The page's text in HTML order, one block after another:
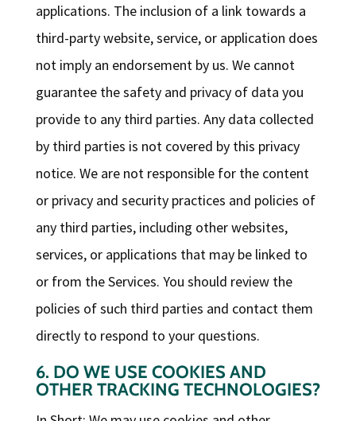
applications. The inclusion of a link towards a
third-party website, service, or application does
not imply an endorsement by us. We cannot
guarantee the safety and privacy of data you
provide to any third parties. Any data collected
by third parties is not covered by this privacy
notice. We are not responsible for the content
or privacy and security practices and policies of
any third parties, including other websites,
services, or applications that may be linked to
or from the Services. You should review the
policies of such third parties and contact them
directly to respond to your questions.
6. DO WE USE COOKIES AND
OTHER TRACKING TECHNOLOGIES?